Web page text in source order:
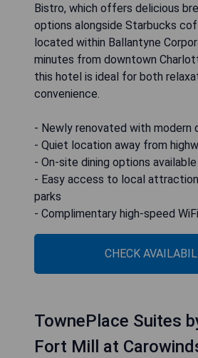
Bistro, which offers delicious
options alongside Starbucks
located within Ballantyne
minutes from downtown
this hotel is ideal for both
convenience.
- Newly renovated with modern
- Quiet location away from
- On-site dining options
- Easy access to local
parks
- Complimentary high-speed
CHECK
TownePlace Suites
Fort Mill at